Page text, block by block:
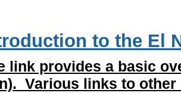
to the El
link provides a basic
Various links to